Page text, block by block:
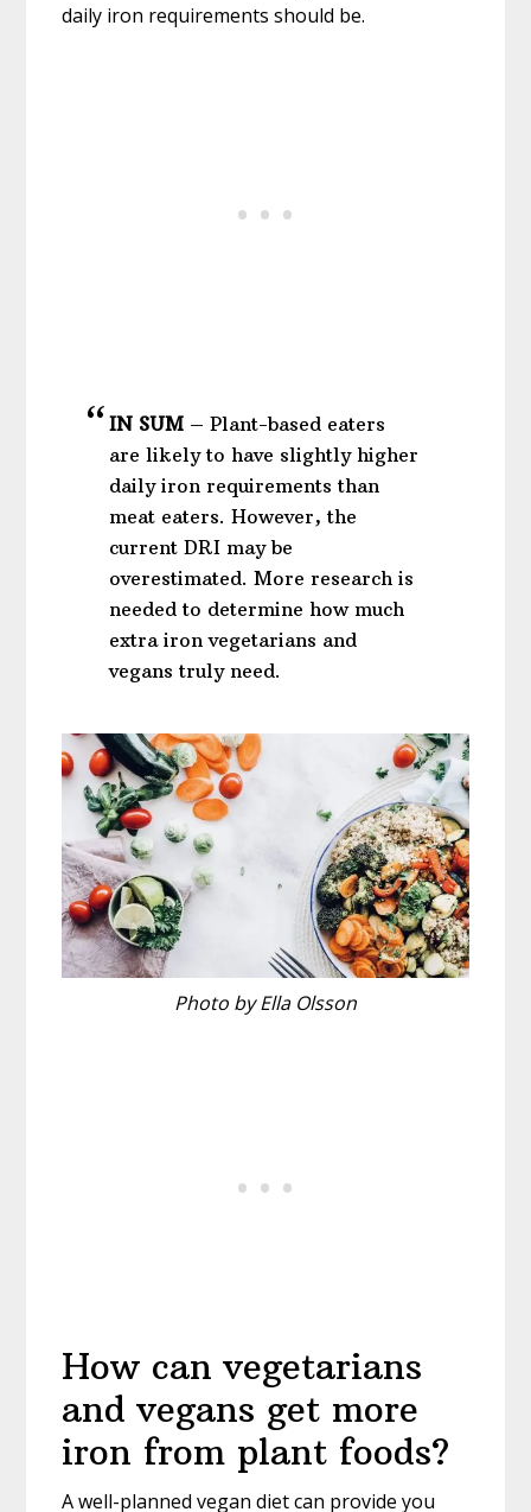
daily iron requirements should be.
IN SUM – Plant-based eaters
are likely to have slightly higher
daily iron requirements than
meat eaters. However, the
current DRI may be
overestimated. More research is
needed to determine how much
extra iron vegetarians and
vegans truly need.
Photo by Ella Olsson
How can vegetarians
and vegans get more
iron from plant foods?
A well-planned vegan diet can provide you